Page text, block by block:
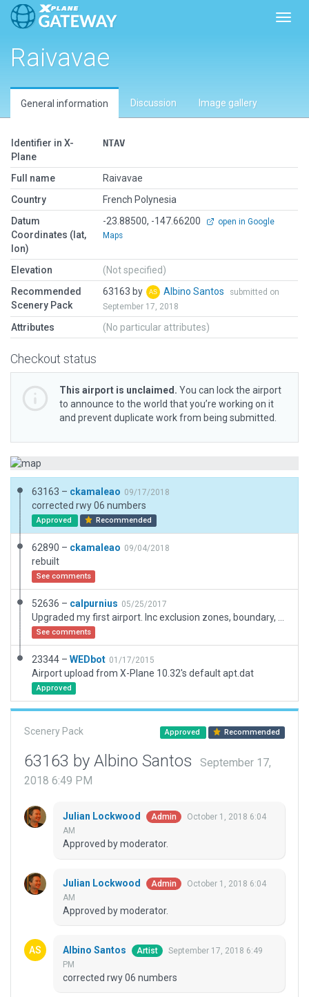
Raivavae
General information Discussion Image gallery
Identifier in X-
Plane
NTAV
Full name
Raivavae
Country
French Polynesia
Datum
Coordinates (lat,
lon)
-23.88500, -147.66200
open in Google
Maps
Elevation
(Not specified)
Recommended
Scenery Pack
63163 by Albino Santos
submitted on
September 17, 2018
Attributes (No particular attributes)
Checkout status
This airport is unclaimed. You can lock the airport
to announce to the world that you’re working on it
and prevent duplicate work from being submitted.
63163 – ckamaleao 09/17/2018
corrected rwy 06 numbers
Approved Recommended
62890 – ckamaleao 09/04/2018
rebuilt
See comments
52636 – calpurnius 05/25/2017
See comments
23344 – WEDbot 01/17/2015
Airport upload from X-Plane 10.32's default apt.dat
Approved
Scenery Pack Approved Recommended
63163 by Albino Santos
September 17,
2018 6:49 PM
Julian Lockwood Admin
October 1, 2018 6:04
AM
Approved by moderator.
Julian Lockwood Admin
October 1, 2018 6:04
AM
Approved by moderator.
Albino Santos Artist
September 17, 2018 6:49
PM
corrected rwy 06 numbers